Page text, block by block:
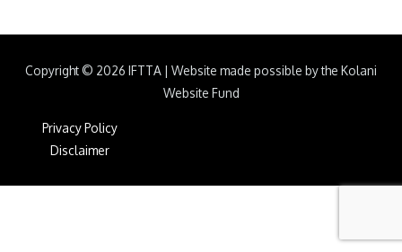
Copyright © 2026 IFTTA | Website made possible by the Kolani
Website Fund
Privacy Policy
Disclaimer